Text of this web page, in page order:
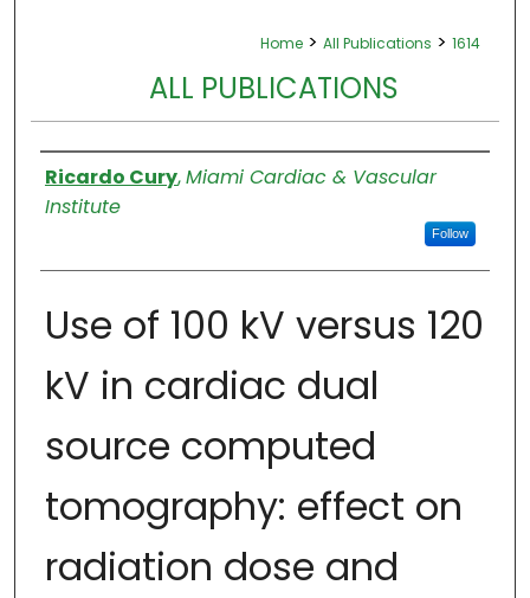
Home > All Publications > 1614
ALL PUBLICATIONS
Authors
Ricardo Cury,Miami Cardiac & Vascular
Institute
Follow
Use of 100 kV versus 120
kV in cardiac dual
source computed
tomography: effect on
radiation dose and